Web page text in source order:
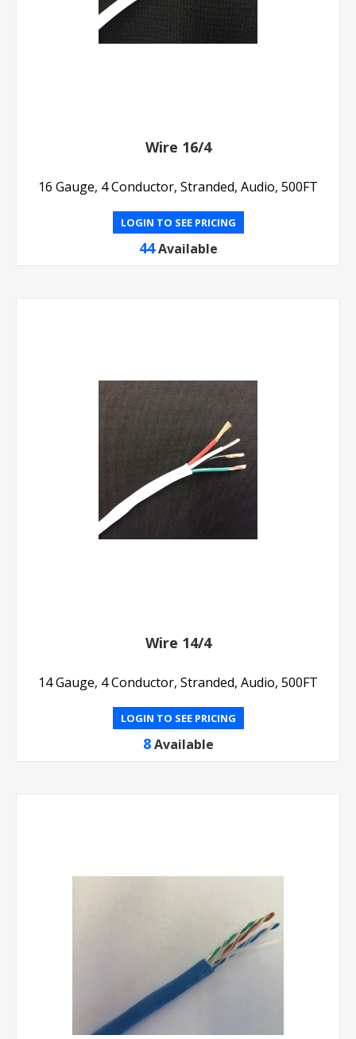
Wire 16/4
16 Gauge, 4 Conductor, Stranded, Audio, 500FT
LOGIN TO SEE PRICING
44 Available
Wire 14/4
14 Gauge, 4 Conductor, Stranded, Audio, 500FT
LOGIN TO SEE PRICING
8 Available